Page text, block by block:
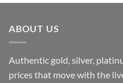
ABOUT US
Authentic gold, silver,
prices that move with the